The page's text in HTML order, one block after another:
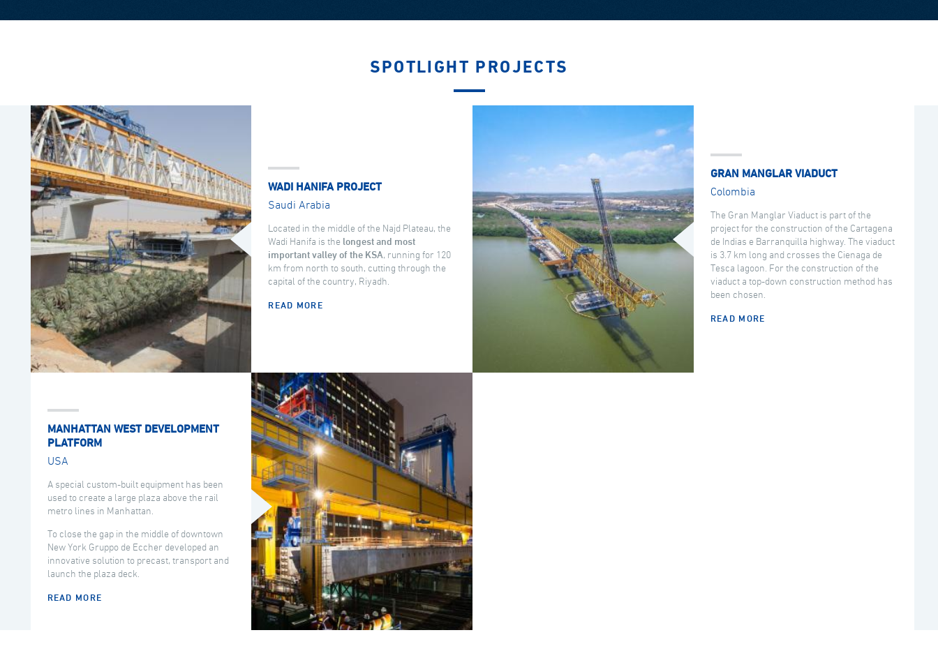
SPOTLIGHT PROJECTS
WADI HANIFA PROJECT
Saudi Arabia
Located in the middle of the Najd Plateau, the
Wadi Hanifa is the longest and most
important valley of the KSA, running for 120
km from north to south, cutting through the
capital of the country, Riyadh.
READ MORE
GRAN MANGLAR VIADUCT
Colombia
The Gran Manglar Viaduct is part of the
project for the construction of the Cartagena
de Indias e Barranquilla highway. The viaduct
is 3.7 km long and crosses the Cienaga de
Tesca lagoon. For the construction of the
viaduct a top-down construction method has
been chosen.
READ MORE
MANHATTAN WEST DEVELOPMENT
PLATFORM
USA
A special custom-built equipment has been
used to create a large plaza above the rail
metro lines in Manhattan.
To close the gap in the middle of downtown
New York Gruppo de Eccher developed an
innovative solution to precast, transport and
launch the plaza deck.
READ MORE